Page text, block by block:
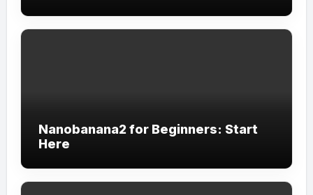
Nanobanana2 for Beginners: Start
Here